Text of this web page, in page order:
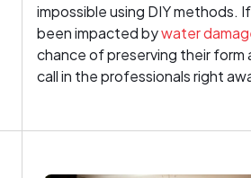
impossible using DIY methods.
been impacted bywater
chance of preserving their form
call in the professionals right